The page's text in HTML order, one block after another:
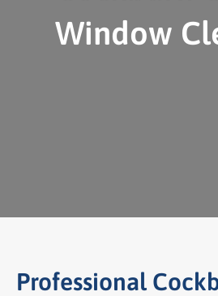
Window
Professional